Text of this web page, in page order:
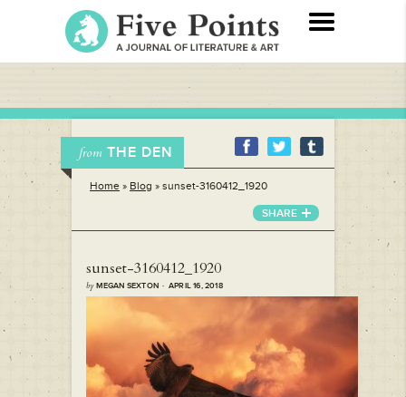
from THE DEN
Home » Blog » sunset-3160412_1920
SHARE
sunset-3160412_1920
byMEGAN SEXTON · APRIL 16, 2018